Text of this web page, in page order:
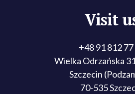
Visit
+48 91 812
Wielka Odrzańska
Szczecin
70-535